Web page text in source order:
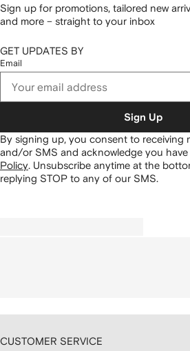
Sign up for promotions, tailored new
and more – straight to your inbox
GET UPDATES BY
Email
Sign Up
By signing up, you consent to receiving
and/or SMS and acknowledge you have
Policy. Unsubscribe anytime at the
replying STOP to any of our SMS.
CUSTOMER SERVICE